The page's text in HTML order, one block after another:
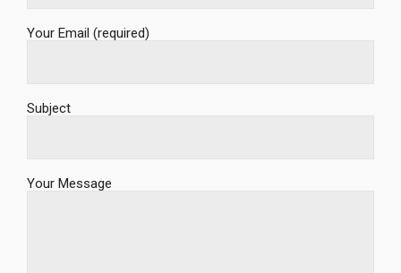
Your Email (required)
Subject
Your Message